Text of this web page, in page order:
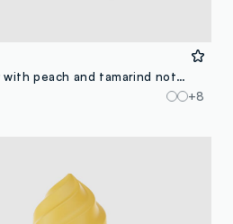
Body Spray with peach and tamarind notes, lively and sweet, fresh and intense.
+8